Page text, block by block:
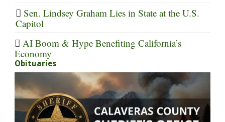
Sen. Lindsey Graham Lies in State at the U.S.
Capitol
AI Boom & Hype Benefiting California’s
Economy
Obituaries